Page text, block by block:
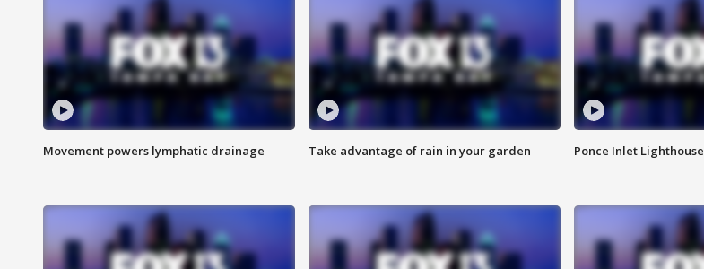
Movement powers lymphatic drainage Take advantage of rain in your garden Ponce Inlet Lighthouse